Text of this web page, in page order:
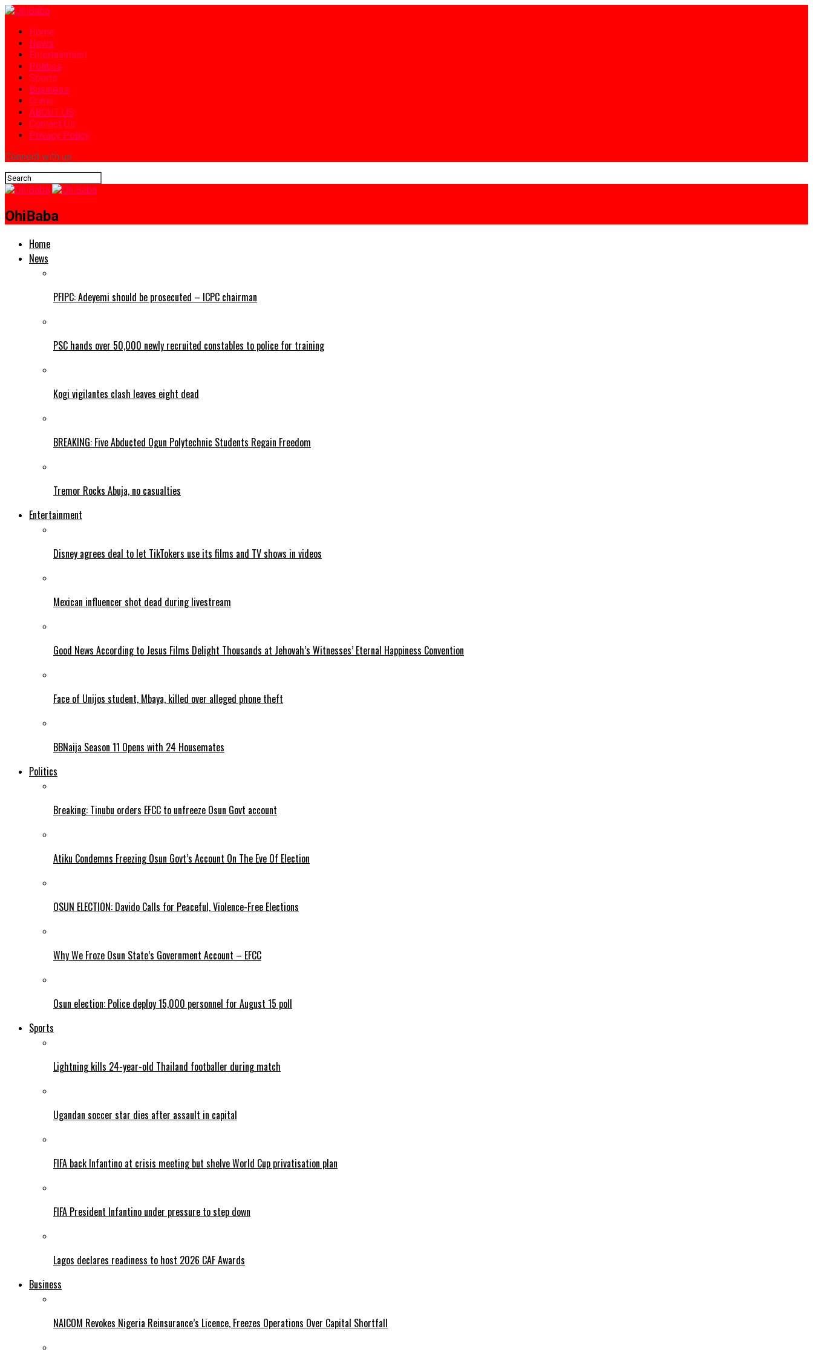
Home
News
Entertainment
Politics
Sports
Business
Crime
ABOUT US
Contact Us
Privacy Policy
Connect with us
OhiBaba
Home
News
PFIPC: Adeyemi should be prosecuted – ICPC chairman
PSC hands over 50,000 newly recruited constables to police for training
Kogi vigilantes clash leaves eight dead
BREAKING: Five Abducted Ogun Polytechnic Students Regain Freedom
Tremor Rocks Abuja, no casualties
Entertainment
Disney agrees deal to let TikTokers use its films and TV shows in videos
Mexican influencer shot dead during livestream
Good News According to Jesus Films Delight Thousands at Jehovah’s Witnesses’ Eternal Happiness Convention
Face of Unijos student, Mbaya, killed over alleged phone theft
BBNaija Season 11 Opens with 24 Housemates
Politics
Breaking: Tinubu orders EFCC to unfreeze Osun Govt account
Atiku Condemns Freezing Osun Govt’s Account On The Eve Of Election
OSUN ELECTION: Davido Calls for Peaceful, Violence-Free Elections
Why We Froze Osun State’s Government Account – EFCC
Osun election: Police deploy 15,000 personnel for August 15 poll
Sports
Lightning kills 24-year-old Thailand footballer during match
Ugandan soccer star dies after assault in capital
FIFA back Infantino at crisis meeting but shelve World Cup privatisation plan
FIFA President Infantino under pressure to step down
Lagos declares readiness to host 2026 CAF Awards
Business
NAICOM Revokes Nigeria Reinsurance’s Licence, Freezes Operations Over Capital Shortfall